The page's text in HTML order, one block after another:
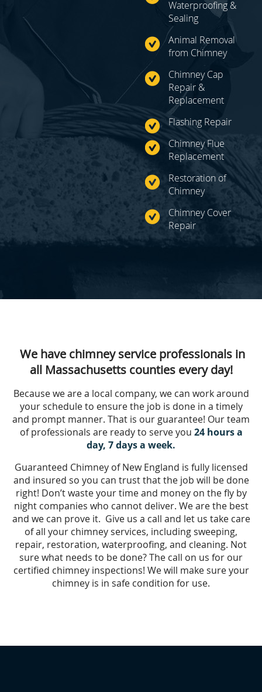
Waterproofing &
Sealing
Animal Removal
from Chimney
Chimney Cap
Repair &
Replacement
Flashing Repair
Chimney Flue
Replacement
Restoration of
Chimney
Chimney Cover
Repair
We have chimney service professionals in
all Massachusetts counties every day!
Because we are a local company, we can work around
your schedule to ensure the job is done in a timely
and prompt manner. That is our guarantee! Our team
of professionals are ready to serve you 24 hours a
day, 7 days a week.
Guaranteed Chimney of New England is fully licensed
and insured so you can trust that the job will be done
right! Don’t waste your time and money on the fly by
night companies who cannot deliver. We are the best
and we can prove it. Give us a call and let us take care
of all your chimney services, including sweeping,
repair, restoration, waterproofing, and cleaning. Not
sure what needs to be done? The call on us for our
certified chimney inspections! We will make sure your
chimney is in safe condition for use.